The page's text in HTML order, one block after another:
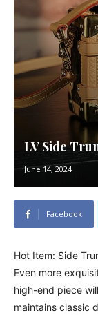
LV Side
June 14, 2024
Facebook
Hot Item: Side
Even more
high-end piece
maintains classic